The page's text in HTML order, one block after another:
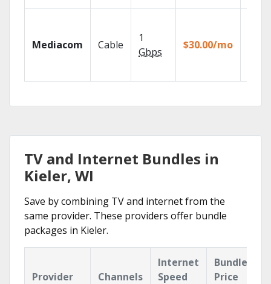
Mediacom Cable
1
Gbps
$30.00/mo
TV and Internet Bundles in
Kieler, WI
Save by combining TV and internet from the
same provider. These providers offer bundle
packages in Kieler.
Provider Channels
Internet
Speed
Bundle
Price